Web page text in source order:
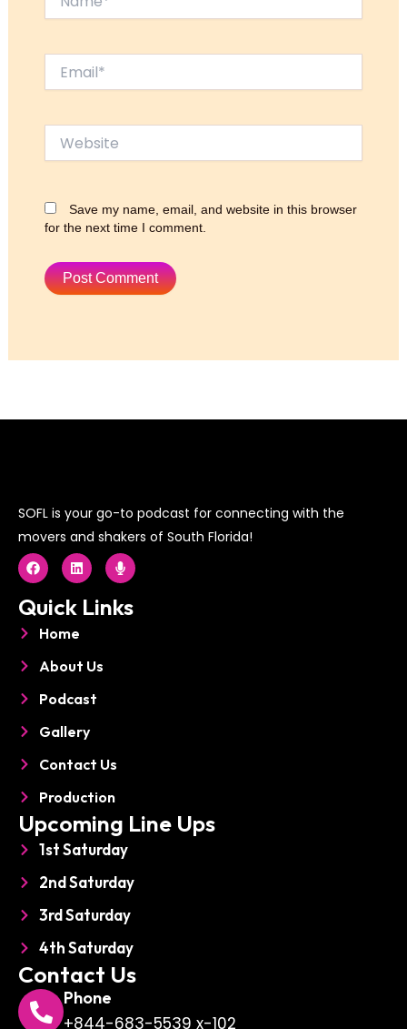
Save my name, email, and website in this browser
for the next time I comment.
SOFL is your go-to podcast for connecting with the
movers and shakers of South Florida!
F
a
c
e
b
o
o
L
i
n
k
e
d
i
M
i
c
r
o
Quick Links
Home
About Us
Podcast
Gallery
Contact Us
Production
Upcoming Line Ups
1st Saturday
2nd Saturday
3rd Saturday
4th Saturday
Contact Us
Phone
+844-683-5539 x-102